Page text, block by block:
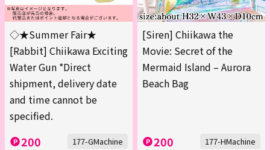
◇★Summer Fair★
[Rabbit] Chiikawa Exciting
Water Gun *Direct
shipment, delivery date
and time cannot be
specified.
200 177-GMachine
[Siren] Chiikawa the
Movie: Secret of the
Mermaid Island – Aurora
Beach Bag
200 177-HMachine